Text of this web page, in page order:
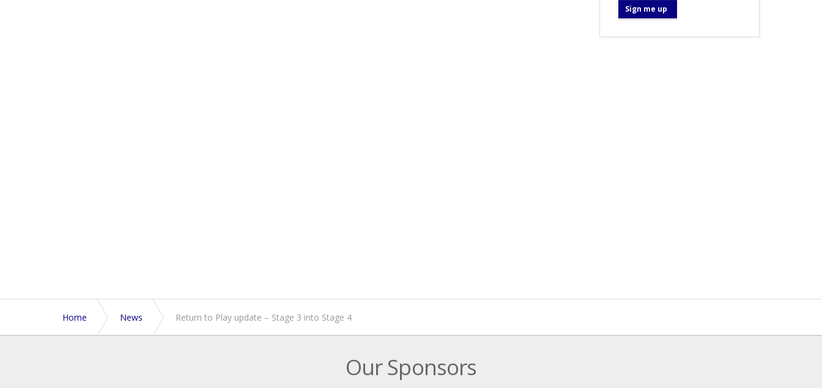
Sign me up
Home News Return to Play update – Stage 3 into Stage 4
Our Sponsors